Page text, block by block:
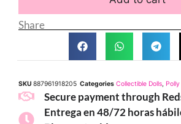
Share
SKU 887961918205 Categories Collectible Dolls,
Secure payment through
Entrega en 48/72 horas